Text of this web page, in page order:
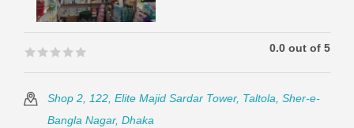
🟊🟊🟊🟊🟊
🟊🟊🟊🟊🟊 0.0 out of 5
Shop 2, 122, Elite Majid Sardar Tower, Taltola, Sher-e-
Bangla Nagar, Dhaka